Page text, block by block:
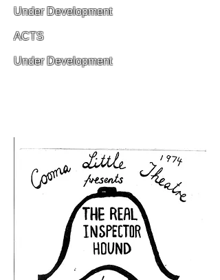
Under Development
ACTS
Under Development